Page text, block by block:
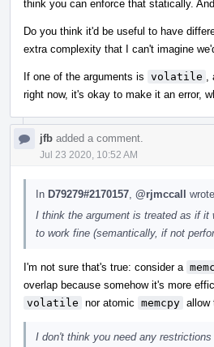
think you can enforce that statically.
Do you think it'd be useful to have
extra complexity that I can't imagine
If one of the arguments is volatile
right now, it's okay to make it an error,
jfb added a comment.
Jul 23 2020, 10:52 AM
In D79279#2170157 @rjmccall
I think the argument is treated as if it
to work fine (semantically, if not
I'm not sure that's true: consider a
overlap because somehow it's more
volatile nor atomic memcpy allow
I don't think you need any